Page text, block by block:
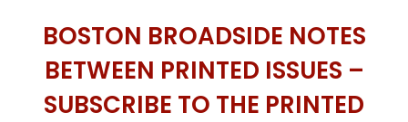
BOSTON BROADSIDE NOTES
BETWEEN PRINTED ISSUES –
SUBSCRIBE TO THE PRINTED